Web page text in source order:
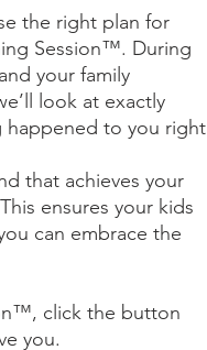
the right plan for
Session™. During
your family
look at exactly
happened to you right
that achieves your
ensures your kids
can embrace the
click the button
you.